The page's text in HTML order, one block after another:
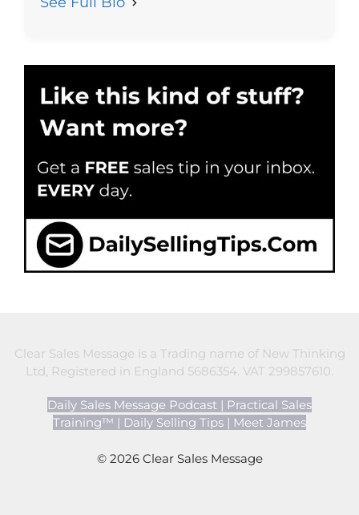
Clear Sales Message is a Trading name of New Thinking
Ltd, Registered in England 5686354. VAT 299857610.
Daily Sales Message Podcast | Practical Sales
Training™ | Daily Selling Tips | Meet James
© 2026 Clear Sales Message